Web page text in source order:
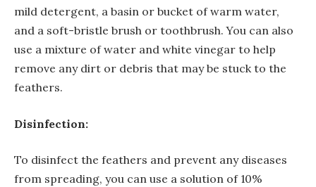
mild detergent, a basin or bucket of warm water,
and a soft-bristle brush or toothbrush. You can also
use a mixture of water and white vinegar to help
remove any dirt or debris that may be stuck to the
feathers.
Disinfection:
To disinfect the feathers and prevent any diseases
from spreading, you can use a solution of 10%